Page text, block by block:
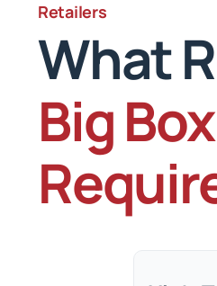
Retailers
What
Big